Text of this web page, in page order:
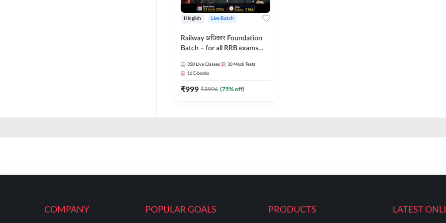
Hinglish Live Batch
Railway अधिकार Foundation
Batch – for all RRB exams
Hinglish | Online Live Classes
By Adda247
350 Live Classes 30 Mock Tests
11 E-books
₹999 ₹3996 (75% off)
COMPANY POPULAR GOALS PRODUCTS LATEST